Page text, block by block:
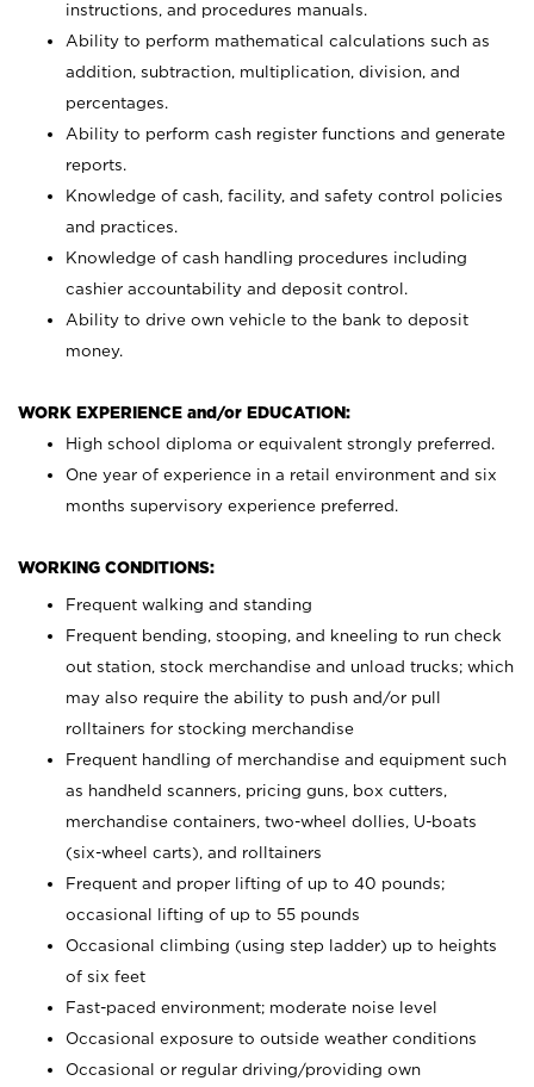
instructions, and procedures manuals.
Ability to perform mathematical calculations such as
addition, subtraction, multiplication, division, and
percentages.
Ability to perform cash register functions and generate
reports.
Knowledge of cash, facility, and safety control policies
and practices.
Knowledge of cash handling procedures including
cashier accountability and deposit control.
Ability to drive own vehicle to the bank to deposit
money.
WORK EXPERIENCE and/or EDUCATION:
High school diploma or equivalent strongly preferred.
One year of experience in a retail environment and six
months supervisory experience preferred.
WORKING CONDITIONS:
Frequent walking and standing
Frequent bending, stooping, and kneeling to run check
out station, stock merchandise and unload trucks; which
may also require the ability to push and/or pull
rolltainers for stocking merchandise
Frequent handling of merchandise and equipment such
as handheld scanners, pricing guns, box cutters,
merchandise containers, two-wheel dollies, U-boats
(six-wheel carts), and rolltainers
Frequent and proper lifting of up to 40 pounds;
occasional lifting of up to 55 pounds
Occasional climbing (using step ladder) up to heights
of six feet
Fast-paced environment; moderate noise level
Occasional exposure to outside weather conditions
Occasional or regular driving/providing own